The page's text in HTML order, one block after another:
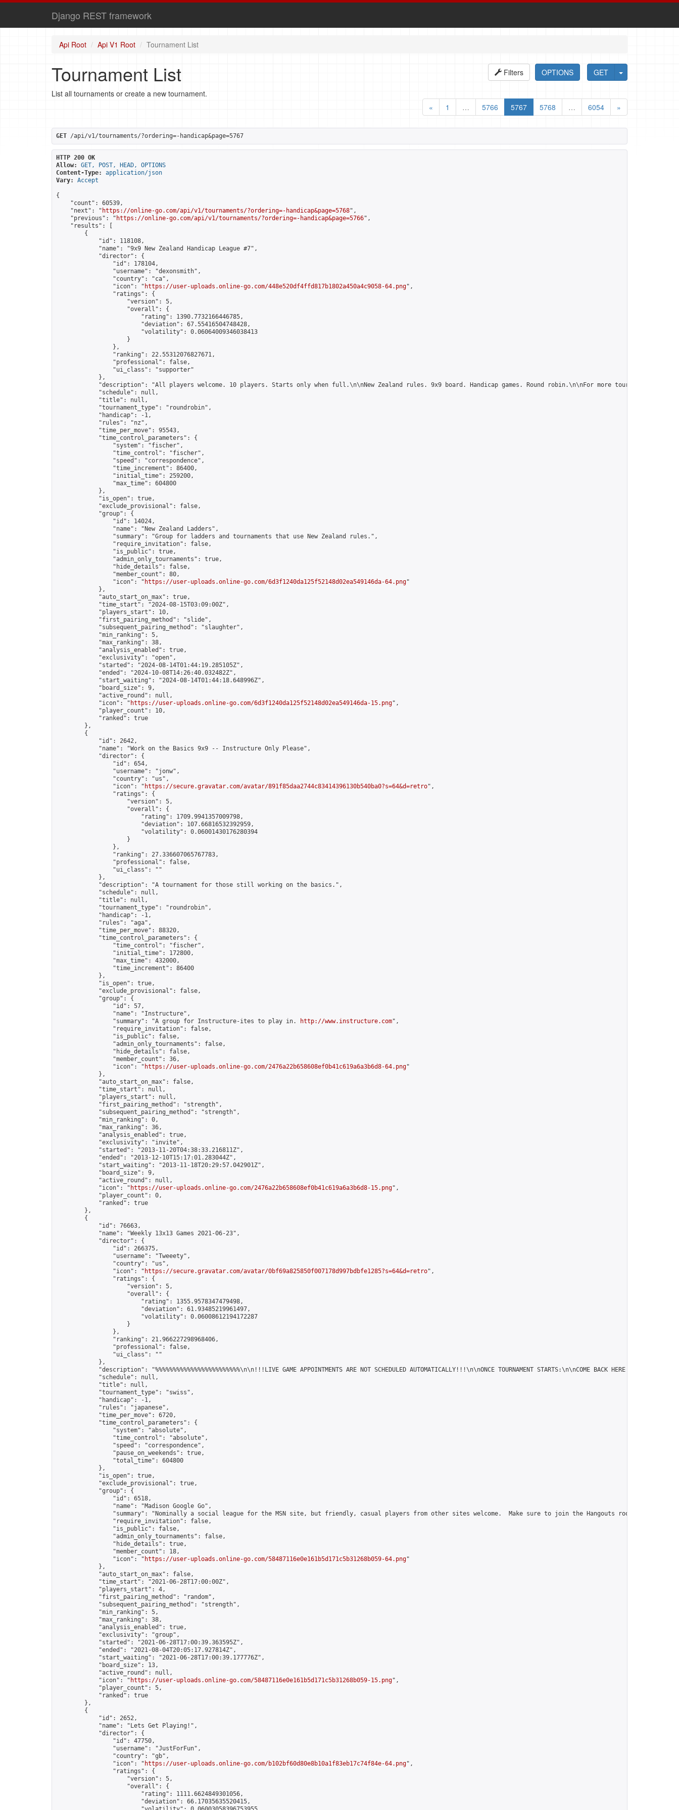
Django REST framework
Api Root Api V1 Root Tournament List
GET
OPTIONS
Filters
Tournament List
List all tournaments or create a new tournament.
«
1 … 5766 5767 5768 … 6054 »
GET /api/v1/tournaments/?ordering=-handicap&page=5767
HTTP 200 OK
Allow:
GET, POST, HEAD, OPTIONS
Content-Type:
application/json
Vary:
Accept
{
    "count": 60539,
    "next": "
https://online-go.com/api/v1/tournaments/?ordering=-handicap&page=5768",
    "previous": "
https://online-go.com/api/v1/tournaments/?ordering=-handicap&page=5766",
    "results": [
        {
            "id": 118108,
            "name": "9x9 New Zealand Handicap League #7",
            "director": {
                "id": 178104,
                "username": "dexonsmith",
                "country": "ca",
                "icon": "
https://user-uploads.online-go.com/448e520df4ffd817b1802a450a4c9058-64.png",
                "ratings": {
                    "version": 5,
                    "overall": {
                        "rating": 1390.7732166446785,
                        "deviation": 67.55416504748428,
                        "volatility": 0.06064009346038413
                    }
                },
                "ranking": 22.55312076827671,
                "professional": false,
                "ui_class": "supporter"
            },
"description": "All players welcome. 10 players. Starts only when full.\n\nNew Zealand rules. 9x9 board. Handicap games. Round robin.\n\nFor more tournaments and
            "schedule": null,
            "title": null,
            "tournament_type": "roundrobin",
            "handicap": -1,
            "rules": "nz",
            "time_per_move": 95543,
            "time_control_parameters": {
                "system": "fischer",
                "time_control": "fischer",
                "speed": "correspondence",
                "time_increment": 86400,
                "initial_time": 259200,
                "max_time": 604800
            },
            "is_open": true,
            "exclude_provisional": false,
            "group": {
                "id": 14024,
                "name": "New Zealand Ladders",
                "summary": "Group for ladders and tournaments that use New Zealand rules.",
                "require_invitation": false,
                "is_public": true,
                "admin_only_tournaments": true,
                "hide_details": false,
                "member_count": 80,
                "icon": "
https://user-uploads.online-go.com/6d3f1240da125f52148d02ea549146da-64.png"
            },
            "auto_start_on_max": true,
            "time_start": "2024-08-15T03:09:00Z",
            "players_start": 10,
            "first_pairing_method": "slide",
            "subsequent_pairing_method": "slaughter",
            "min_ranking": 5,
            "max_ranking": 38,
            "analysis_enabled": true,
            "exclusivity": "open",
            "started": "2024-08-14T01:44:19.285105Z",
            "ended": "2024-10-08T14:26:40.032482Z",
            "start_waiting": "2024-08-14T01:44:18.648996Z",
            "board_size": 9,
            "active_round": null,
            "icon": "
https://user-uploads.online-go.com/6d3f1240da125f52148d02ea549146da-15.png",
            "player_count": 10,
            "ranked": true
        },
        {
            "id": 2642,
            "name": "Work on the Basics 9x9 -- Instructure Only Please",
            "director": {
                "id": 654,
                "username": "jonw",
                "country": "us",
                "icon": "
https://secure.gravatar.com/avatar/891f85daa2744c83414396130b540ba0?s=64&d=retro",
                "ratings": {
                    "version": 5,
                    "overall": {
                        "rating": 1709.9941357009798,
                        "deviation": 107.66816532392959,
                        "volatility": 0.06001430176280394
                    }
                },
                "ranking": 27.336607065767783,
                "professional": false,
                "ui_class": ""
            },
            "description": "A tournament for those still working on the basics.",
            "schedule": null,
            "title": null,
            "tournament_type": "roundrobin",
            "handicap": -1,
            "rules": "aga",
            "time_per_move": 88320,
            "time_control_parameters": {
                "time_control": "fischer",
                "initial_time": 172800,
                "max_time": 432000,
                "time_increment": 86400
            },
            "is_open": true,
            "exclude_provisional": false,
            "group": {
                "id": 57,
                "name": "Instructure",
                "summary": "A group for Instructure-ites to play in.
http://www.instructure.com",
                "require_invitation": false,
                "is_public": false,
                "admin_only_tournaments": false,
                "hide_details": false,
                "member_count": 36,
                "icon": "
https://user-uploads.online-go.com/2476a22b658608ef0b41c619a6a3b6d8-64.png"
            },
            "auto_start_on_max": false,
            "time_start": null,
            "players_start": null,
            "first_pairing_method": "strength",
            "subsequent_pairing_method": "strength",
            "min_ranking": 0,
            "max_ranking": 36,
            "analysis_enabled": true,
            "exclusivity": "invite",
            "started": "2013-11-20T04:38:33.216811Z",
            "ended": "2013-12-10T15:17:01.283044Z",
            "start_waiting": "2013-11-18T20:29:57.042901Z",
            "board_size": 9,
            "active_round": null,
            "icon": "
https://user-uploads.online-go.com/2476a22b658608ef0b41c619a6a3b6d8-15.png",
            "player_count": 0,
            "ranked": true
        },
        {
            "id": 76663,
            "name": "Weekly 13x13 Games 2021-06-23",
            "director": {
                "id": 266375,
                "username": "Tweeety",
                "country": "us",
                "icon": "
https://secure.gravatar.com/avatar/0bf69a825850f007178d997bdbfe1285?s=64&d=retro",
                "ratings": {
                    "version": 5,
                    "overall": {
                        "rating": 1355.9578347479498,
                        "deviation": 61.93485219961497,
                        "volatility": 0.06008612194172287
                    }
                },
                "ranking": 21.966227298968406,
                "professional": false,
                "ui_class": ""
            },
"description": "%%%%%%%%%%%%%%%%%%%%%%%%\n\n!!!LIVE GAME APPOINTMENTS ARE NOT SCHEDULED AUTOMATICALLY!!!\n\nONCE TOURNAMENT STARTS:\n\nCOME BACK HERE TO FIND
            "schedule": null,
            "title": null,
            "tournament_type": "swiss",
            "handicap": -1,
            "rules": "japanese",
            "time_per_move": 6720,
            "time_control_parameters": {
                "system": "absolute",
                "time_control": "absolute",
                "speed": "correspondence",
                "pause_on_weekends": true,
                "total_time": 604800
            },
            "is_open": true,
            "exclude_provisional": true,
            "group": {
                "id": 6518,
                "name": "Madison Google Go",
"summary": "Nominally a social league for the MSN site, but friendly, casual players from other sites welcome.  Make sure to join the Hangouts room, go-msn@
                "require_invitation": false,
                "is_public": false,
                "admin_only_tournaments": false,
                "hide_details": true,
                "member_count": 18,
                "icon": "
https://user-uploads.online-go.com/58487116e0e161b5d171c5b31268b059-64.png"
            },
            "auto_start_on_max": false,
            "time_start": "2021-06-28T17:00:00Z",
            "players_start": 4,
            "first_pairing_method": "random",
            "subsequent_pairing_method": "strength",
            "min_ranking": 5,
            "max_ranking": 38,
            "analysis_enabled": true,
            "exclusivity": "group",
            "started": "2021-06-28T17:00:39.363595Z",
            "ended": "2021-08-04T20:05:17.927814Z",
            "start_waiting": "2021-06-28T17:00:39.177776Z",
            "board_size": 13,
            "active_round": null,
            "icon": "
https://user-uploads.online-go.com/58487116e0e161b5d171c5b31268b059-15.png",
            "player_count": 5,
            "ranked": true
        },
        {
            "id": 2652,
            "name": "Lets Get Playing!",
            "director": {
                "id": 47750,
                "username": "JustForFun",
                "country": "gb",
                "icon": "
https://user-uploads.online-go.com/b102bf60d80e8b10a1f83eb17c74f84e-64.png",
                "ratings": {
                    "version": 5,
                    "overall": {
                        "rating": 1111.6624849301056,
                        "deviation": 66.17035635520415,